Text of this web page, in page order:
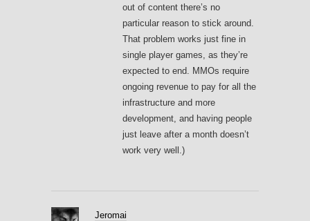
out of content there’s no
particular reason to stick around.
That problem works just fine in
single player games, as they’re
expected to end. MMOs require
ongoing revenue to pay for all the
infrastructure and more
development, and having people
just leave after a month doesn’t
work very well.)
Jeromai